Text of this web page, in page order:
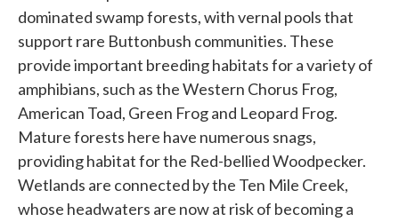
dominated swamp forests, with vernal pools that
support rare Buttonbush communities. These
provide important breeding habitats for a variety of
amphibians, such as the Western Chorus Frog,
American Toad, Green Frog and Leopard Frog.
Mature forests here have numerous snags,
providing habitat for the Red-bellied Woodpecker.
Wetlands are connected by the Ten Mile Creek,
whose headwaters are now at risk of becoming a